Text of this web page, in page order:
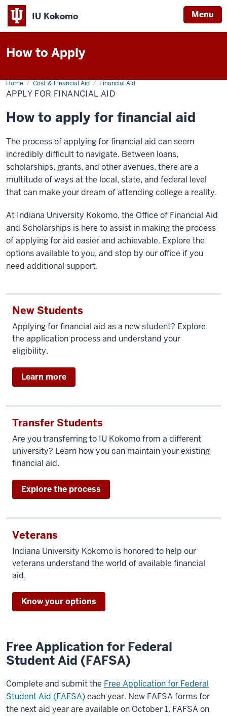
IU Kokomo Menu
Indiana
University
How to Apply
Home Cost & Financial Aid Financial Aid
Apply
for
Financial
APPLY FOR FINANCIAL AID
How to apply for financial aid
The process of applying for financial aid can seem
incredibly difficult to navigate. Between loans,
scholarships, grants, and other avenues, there are a
multitude of ways at the local, state, and federal level
that can make your dream of attending college a reality.
At Indiana University Kokomo, the Office of Financial Aid
and Scholarships is here to assist in making the process
of applying for aid easier and achievable. Explore the
options available to you, and stop by our office if you
need additional support.
New Students
Applying for financial aid as a new student? Explore
the application process and understand your
eligibility.
Learn more
Transfer Students
Are you transferring to IU Kokomo from a different
university? Learn how you can maintain your existing
financial aid.
Explore the process
Veterans
Indiana University Kokomo is honored to help our
veterans understand the world of available financial
aid.
Know your options
Free Application for Federal
Student Aid (FAFSA)
Complete and submit the Free Application for Federal
Student Aid (FAFSA)each year. New FAFSA forms for
the next aid year are available on October 1. FAFSA on